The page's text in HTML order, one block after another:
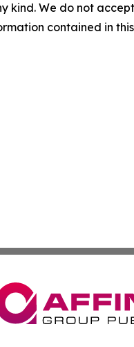
kind. We do not
contained in